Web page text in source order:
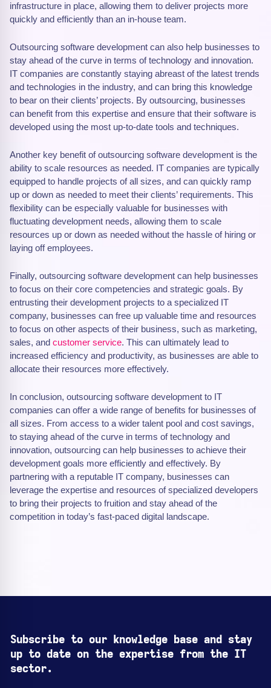
infrastructure in place, allowing them to deliver projects more
quickly and efficiently than an in-house team.
Outsourcing software development can also help businesses to
stay ahead of the curve in terms of technology and innovation.
IT companies are constantly staying abreast of the latest trends
and technologies in the industry, and can bring this knowledge
to bear on their clients’ projects. By outsourcing, businesses
can benefit from this expertise and ensure that their software is
developed using the most up-to-date tools and techniques.
Another key benefit of outsourcing software development is the
ability to scale resources as needed. IT companies are typically
equipped to handle projects of all sizes, and can quickly ramp
up or down as needed to meet their clients’ requirements. This
flexibility can be especially valuable for businesses with
fluctuating development needs, allowing them to scale
resources up or down as needed without the hassle of hiring or
laying off employees.
Finally, outsourcing software development can help businesses
to focus on their core competencies and strategic goals. By
entrusting their development projects to a specialized IT
company, businesses can free up valuable time and resources
to focus on other aspects of their business, such as marketing,
sales, and customer service. This can ultimately lead to
increased efficiency and productivity, as businesses are able to
allocate their resources more effectively.
In conclusion, outsourcing software development to IT
companies can offer a wide range of benefits for businesses of
all sizes. From access to a wider talent pool and cost savings,
to staying ahead of the curve in terms of technology and
innovation, outsourcing can help businesses to achieve their
development goals more efficiently and effectively. By
partnering with a reputable IT company, businesses can
leverage the expertise and resources of specialized developers
to bring their projects to fruition and stay ahead of the
competition in today’s fast-paced digital landscape.
Subscribe to our knowledge base and stay
up to date on the expertise from the IT
sector.